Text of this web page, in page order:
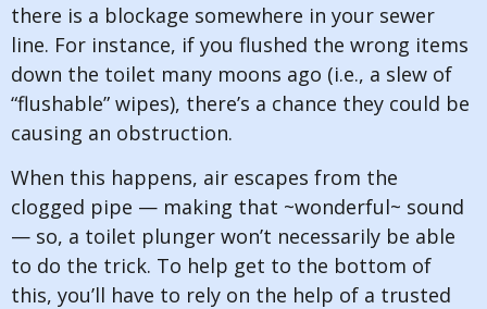
there is a blockage somewhere in your sewer
line. For instance, if you flushed the wrong items
down the toilet many moons ago (i.e., a slew of
“flushable” wipes), there’s a chance they could be
causing an obstruction.
When this happens, air escapes from the
clogged pipe — making that ~wonderful~ sound
— so, a toilet plunger won’t necessarily be able
to do the trick. To help get to the bottom of
this, you’ll have to rely on the help of a trusted